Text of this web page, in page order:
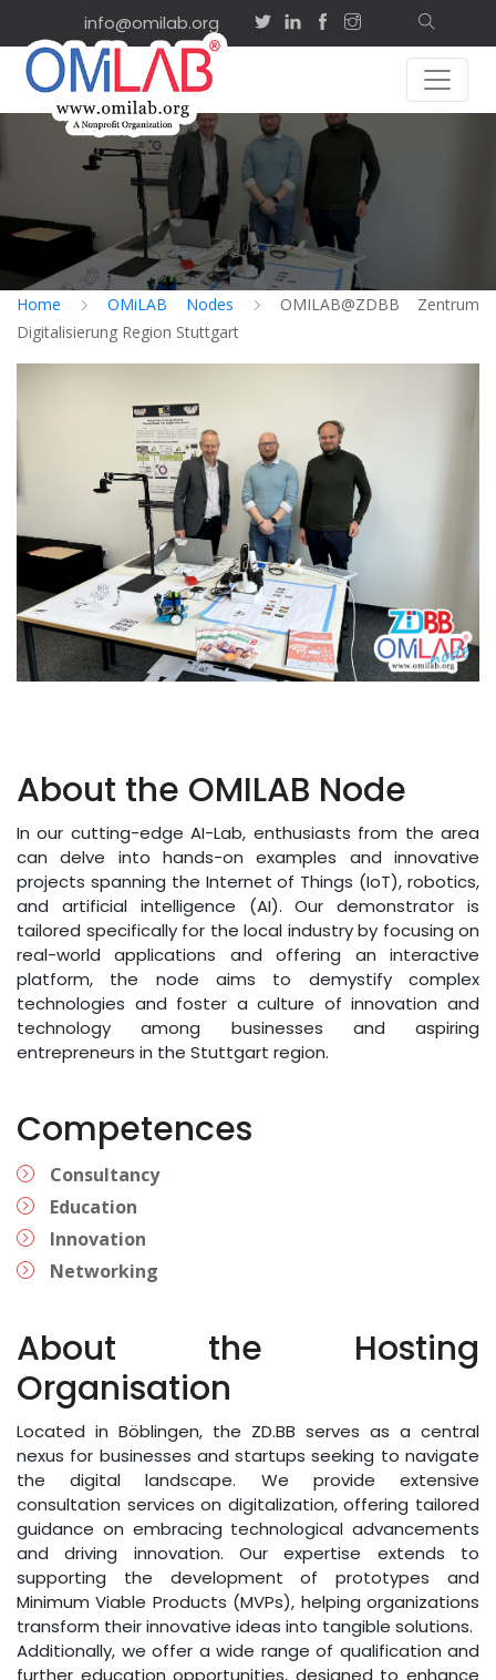
info@omilab.org
Home OMiLAB Nodes
OMILAB@ZDBB Zentrum
Digitalisierung Region Stuttgart
About the OMILAB Node
In our cutting-edge AI-Lab, enthusiasts from the area
can delve into hands-on examples and innovative
projects spanning the Internet of Things (IoT), robotics,
and artificial intelligence (AI). Our demonstrator is
tailored specifically for the local industry by focusing on
real-world applications and offering an interactive
platform, the node aims to demystify complex
technologies and foster a culture of innovation and
technology among businesses and aspiring
entrepreneurs in the Stuttgart region.
Competences
Consultancy
Education
Innovation
Networking
About the Hosting
Organisation
Located in Böblingen, the ZD.BB serves as a central
nexus for businesses and startups seeking to navigate
the digital landscape. We provide extensive
consultation services on digitalization, offering tailored
guidance on embracing technological advancements
and driving innovation. Our expertise extends to
supporting the development of prototypes and
Minimum Viable Products (MVPs), helping organizations
transform their innovative ideas into tangible solutions.
Additionally, we offer a wide range of qualification and